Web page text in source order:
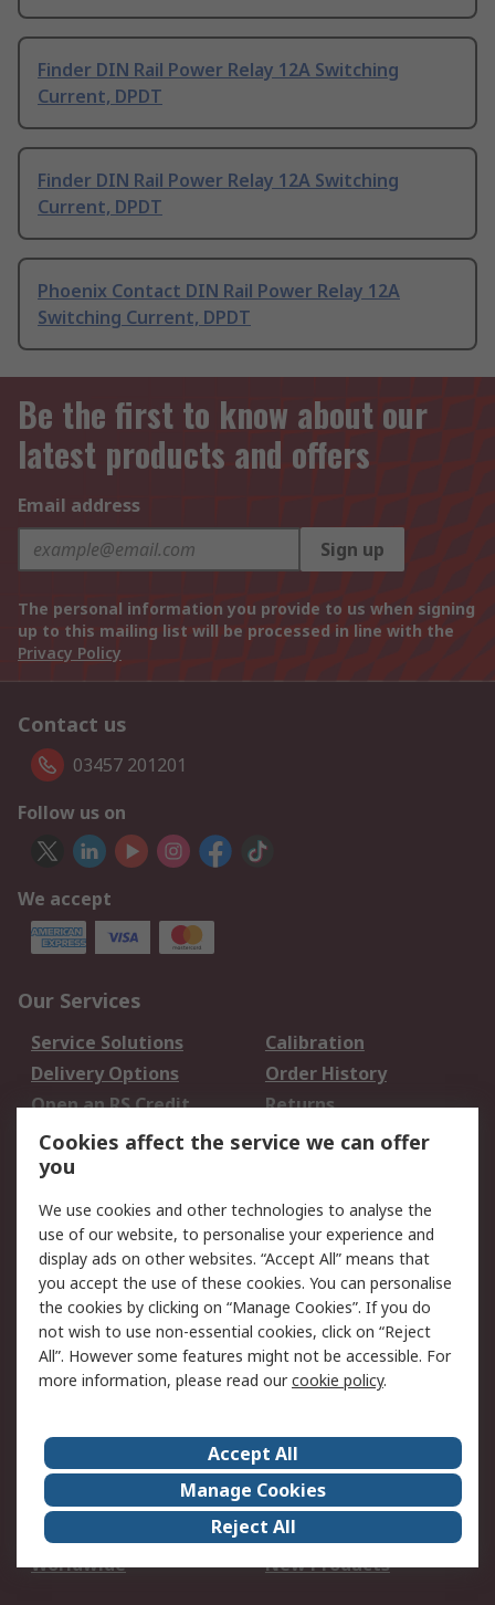
Finder DIN Rail Power Relay 12A Switching
Current, DPDT
Finder DIN Rail Power Relay 12A Switching
Current, DPDT
Phoenix Contact DIN Rail Power Relay 12A
Switching Current, DPDT
Be the first to know about our
latest products and offers
Email address
Sign up
The personal information you provide to us when signing
up to this mailing list will be processed in line with the
Privacy Policy
Contact us
03457 201201
Follow us on
We accept
Our Services
Service Solutions
Calibration
Delivery Options
Order History
Open an RS Credit
Account
Returns
Scheduled Orders
Legal
Cookie Policy
Email Security
Privacy Policy -
Updated
Website Terms
Terms and Conditions
of Sale
About Us
Careers
Corporate Group
Events
ESG
Our Certifications
Worldwide
New Products
Cookies affect the service we can offer
you
We use cookies and other technologies to analyse the
use of our website, to personalise your experience and
display ads on other websites. “Accept All” means that
you accept the use of these cookies. You can personalise
the cookies by clicking on “Manage Cookies”. If you do
not wish to use non-essential cookies, click on “Reject
All”. However some features might not be accessible. For
more information, please read ourcookie policy.
Accept All
Manage Cookies
Reject All